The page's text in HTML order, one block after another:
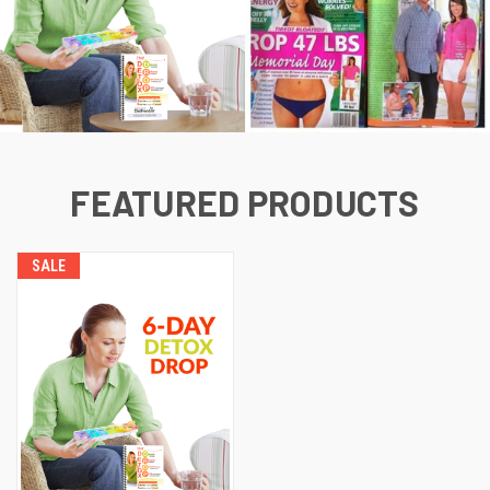
FEATURED PRODUCTS
SALE